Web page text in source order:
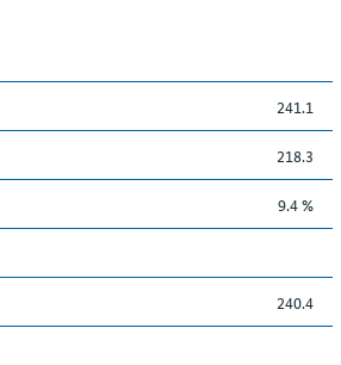
241.1
218.3
9.4 %
240.4